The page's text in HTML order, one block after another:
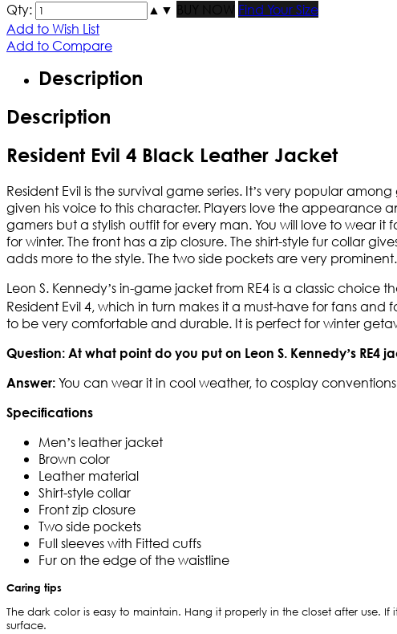
Qty: ▲ ▼ BUY NOW
Find Your Size
Add to Wish List
Add to Compare
Description
Description
Resident Evil 4 Black Leather Jacket
Resident Evil is the survival game series. It’s very popular
given his voice to this character. Players love the appearance
gamers but a stylish outfit for every man. You will love to wear
for winter. The front has a zip closure. The shirt-style fur collar
adds more to the style. The two side pockets are very
Leon S. Kennedy’s in-game jacket from RE4 is a classic
Resident Evil 4, which in turn makes it a must-have for fans and
to be very comfortable and durable. It is perfect for winter
Question: At what point do you put on Leon S. Kennedy’s RE4
Answer: You can wear it in cool weather, to cosplay
Specifications
Men’s leather jacket
Brown color
Leather material
Shirt-style collar
Front zip closure
Two side pockets
Full sleeves with Fitted cuffs
Fur on the edge of the waistline
Caring tips
The dark color is easy to maintain. Hang it properly in the closet after use.
surface.